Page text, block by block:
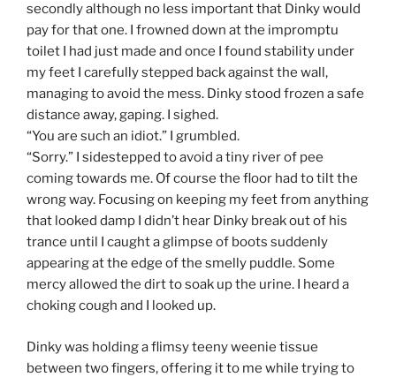
secondly although no less important that Dinky would
pay for that one. I frowned down at the impromptu
toilet I had just made and once I found stability under
my feet I carefully stepped back against the wall,
managing to avoid the mess. Dinky stood frozen a safe
distance away, gaping. I sighed.
“You are such an idiot.” I grumbled.
“Sorry.” I sidestepped to avoid a tiny river of pee
coming towards me. Of course the floor had to tilt the
wrong way. Focusing on keeping my feet from anything
that looked damp I didn’t hear Dinky break out of his
trance until I caught a glimpse of boots suddenly
appearing at the edge of the smelly puddle. Some
mercy allowed the dirt to soak up the urine. I heard a
choking cough and I looked up.
Dinky was holding a flimsy teeny weenie tissue
between two fingers, offering it to me while trying to